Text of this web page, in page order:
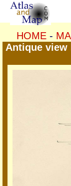
HOME-
Antique view